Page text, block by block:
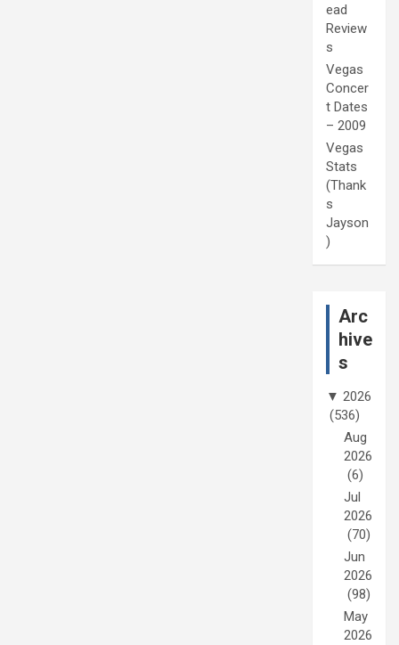
ead
Review
s
Vegas
Concer
t Dates
– 2009
Vegas
Stats
(Thank
s
Jayson
)
Arc
hive
s
▼ 2026
(536)
Aug
2026
(6)
Jul
2026
(70)
Jun
2026
(98)
May
2026